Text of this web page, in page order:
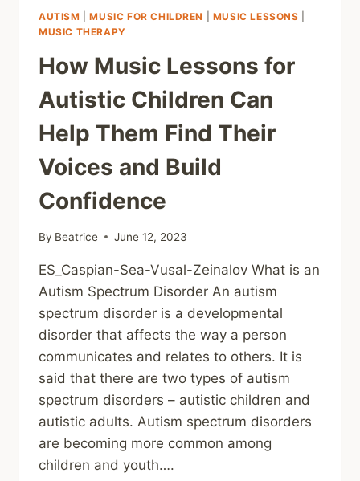
AUTISM |MUSIC FOR CHILDREN MUSIC LESSONS
MUSIC THERAPY
How Music Lessons for
Autistic Children Can
Help Them Find Their
Voices and Build
Confidence
By Beatrice June 12, 2023
ES_Caspian-Sea-Vusal-Zeinalov What is an
Autism Spectrum Disorder An autism
spectrum disorder is a developmental
disorder that affects the way a person
communicates and relates to others. It is
said that there are two types of autism
spectrum disorders – autistic children and
autistic adults. Autism spectrum disorders
are becoming more common among
children and youth….